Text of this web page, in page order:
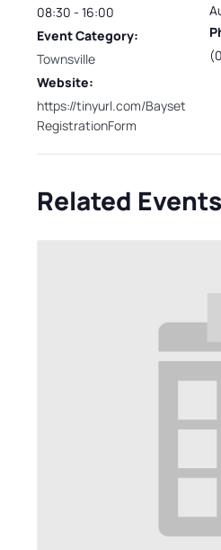
08:30 - 16:00
Event Category:
Townsville
Website:
https://tinyurl.com/Bayset
RegistrationForm
Related Events